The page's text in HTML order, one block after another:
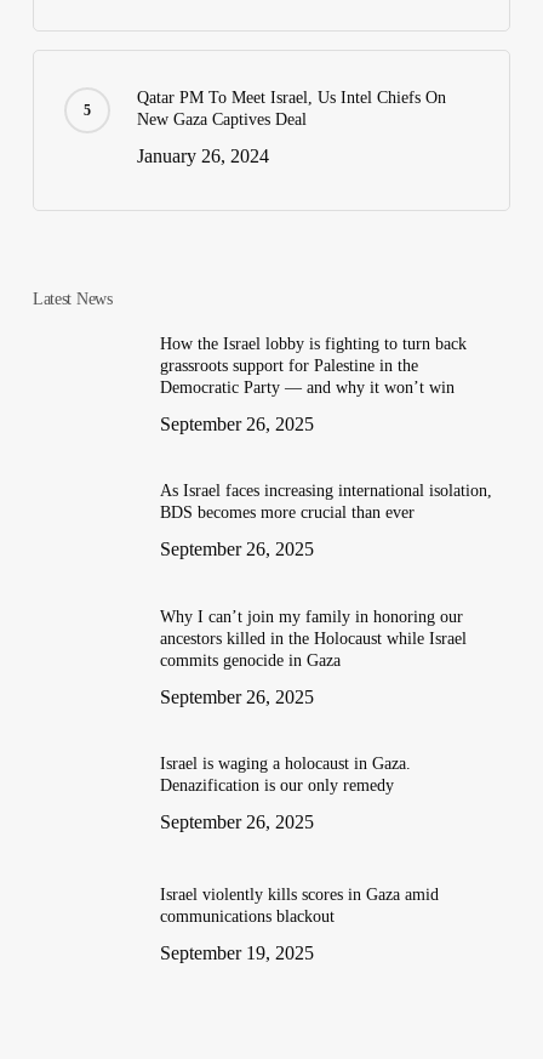
Qatar PM To Meet Israel, Us Intel Chiefs On
New Gaza Captives Deal
January 26, 2024
Latest News
How the Israel lobby is fighting to turn back
grassroots support for Palestine in the
Democratic Party — and why it won’t win
September 26, 2025
As Israel faces increasing international isolation,
BDS becomes more crucial than ever
September 26, 2025
Why I can’t join my family in honoring our
ancestors killed in the Holocaust while Israel
commits genocide in Gaza
September 26, 2025
Israel is waging a holocaust in Gaza.
Denazification is our only remedy
September 26, 2025
Israel violently kills scores in Gaza amid
communications blackout
September 19, 2025